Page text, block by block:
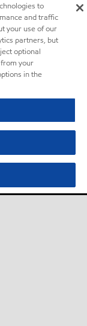
to
and traffic
your use of our
partners, but
optional
your
in the